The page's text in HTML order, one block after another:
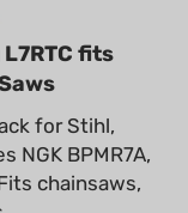
fits
for Stihl,
NGK BPMR7A,
chainsaws,